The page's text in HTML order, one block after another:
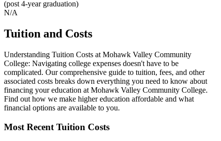
(post 4-year graduation)
N/A
Tuition and Costs
Understanding Tuition Costs at Mohawk Valley Community
College: Navigating college expenses doesn't have to be
complicated. Our comprehensive guide to tuition, fees, and other
associated costs breaks down everything you need to know about
financing your education at Mohawk Valley Community College.
Find out how we make higher education affordable and what
financial options are available to you.
Most Recent Tuition Costs